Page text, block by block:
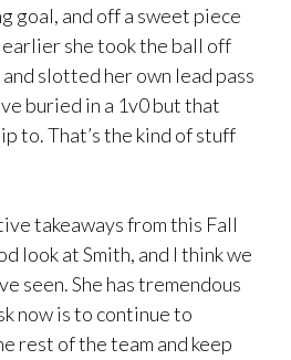
goal, and off a sweet piece
earlier she took the ball off
slotted her own lead pass
buried in a 1v0 but that
to. That’s the kind of stuff
takeaways from this Fall
look at Smith, and I think we
seen. She has tremendous
now is to continue to
rest of the team and keep